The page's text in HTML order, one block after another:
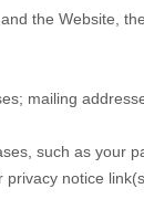
the Website ,
; mailing
such as
privacy notice